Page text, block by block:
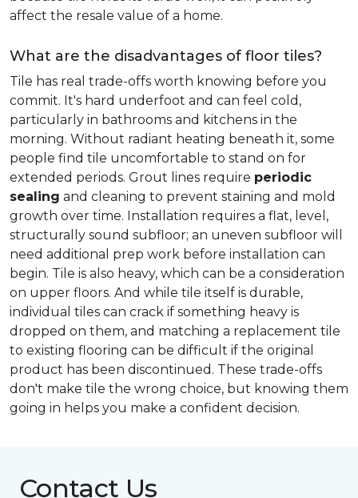
affect the resale value of a home.
What are the disadvantages of floor tiles?
Tile has real trade-offs worth knowing before you
commit. It's hard underfoot and can feel cold,
particularly in bathrooms and kitchens in the
morning. Without radiant heating beneath it, some
people find tile uncomfortable to stand on for
extended periods. Grout lines require periodic
sealing and cleaning to prevent staining and mold
growth over time. Installation requires a flat, level,
structurally sound subfloor; an uneven subfloor will
need additional prep work before installation can
begin. Tile is also heavy, which can be a consideration
on upper floors. And while tile itself is durable,
individual tiles can crack if something heavy is
dropped on them, and matching a replacement tile
to existing flooring can be difficult if the original
product has been discontinued. These trade-offs
don't make tile the wrong choice, but knowing them
going in helps you make a confident decision.
Contact Us